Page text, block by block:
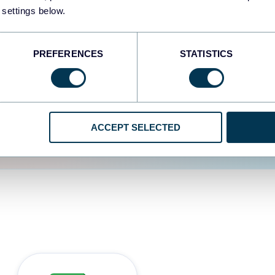
below.
PREFERENCES STATISTICS
ACCEPT SELECTED
user experience is